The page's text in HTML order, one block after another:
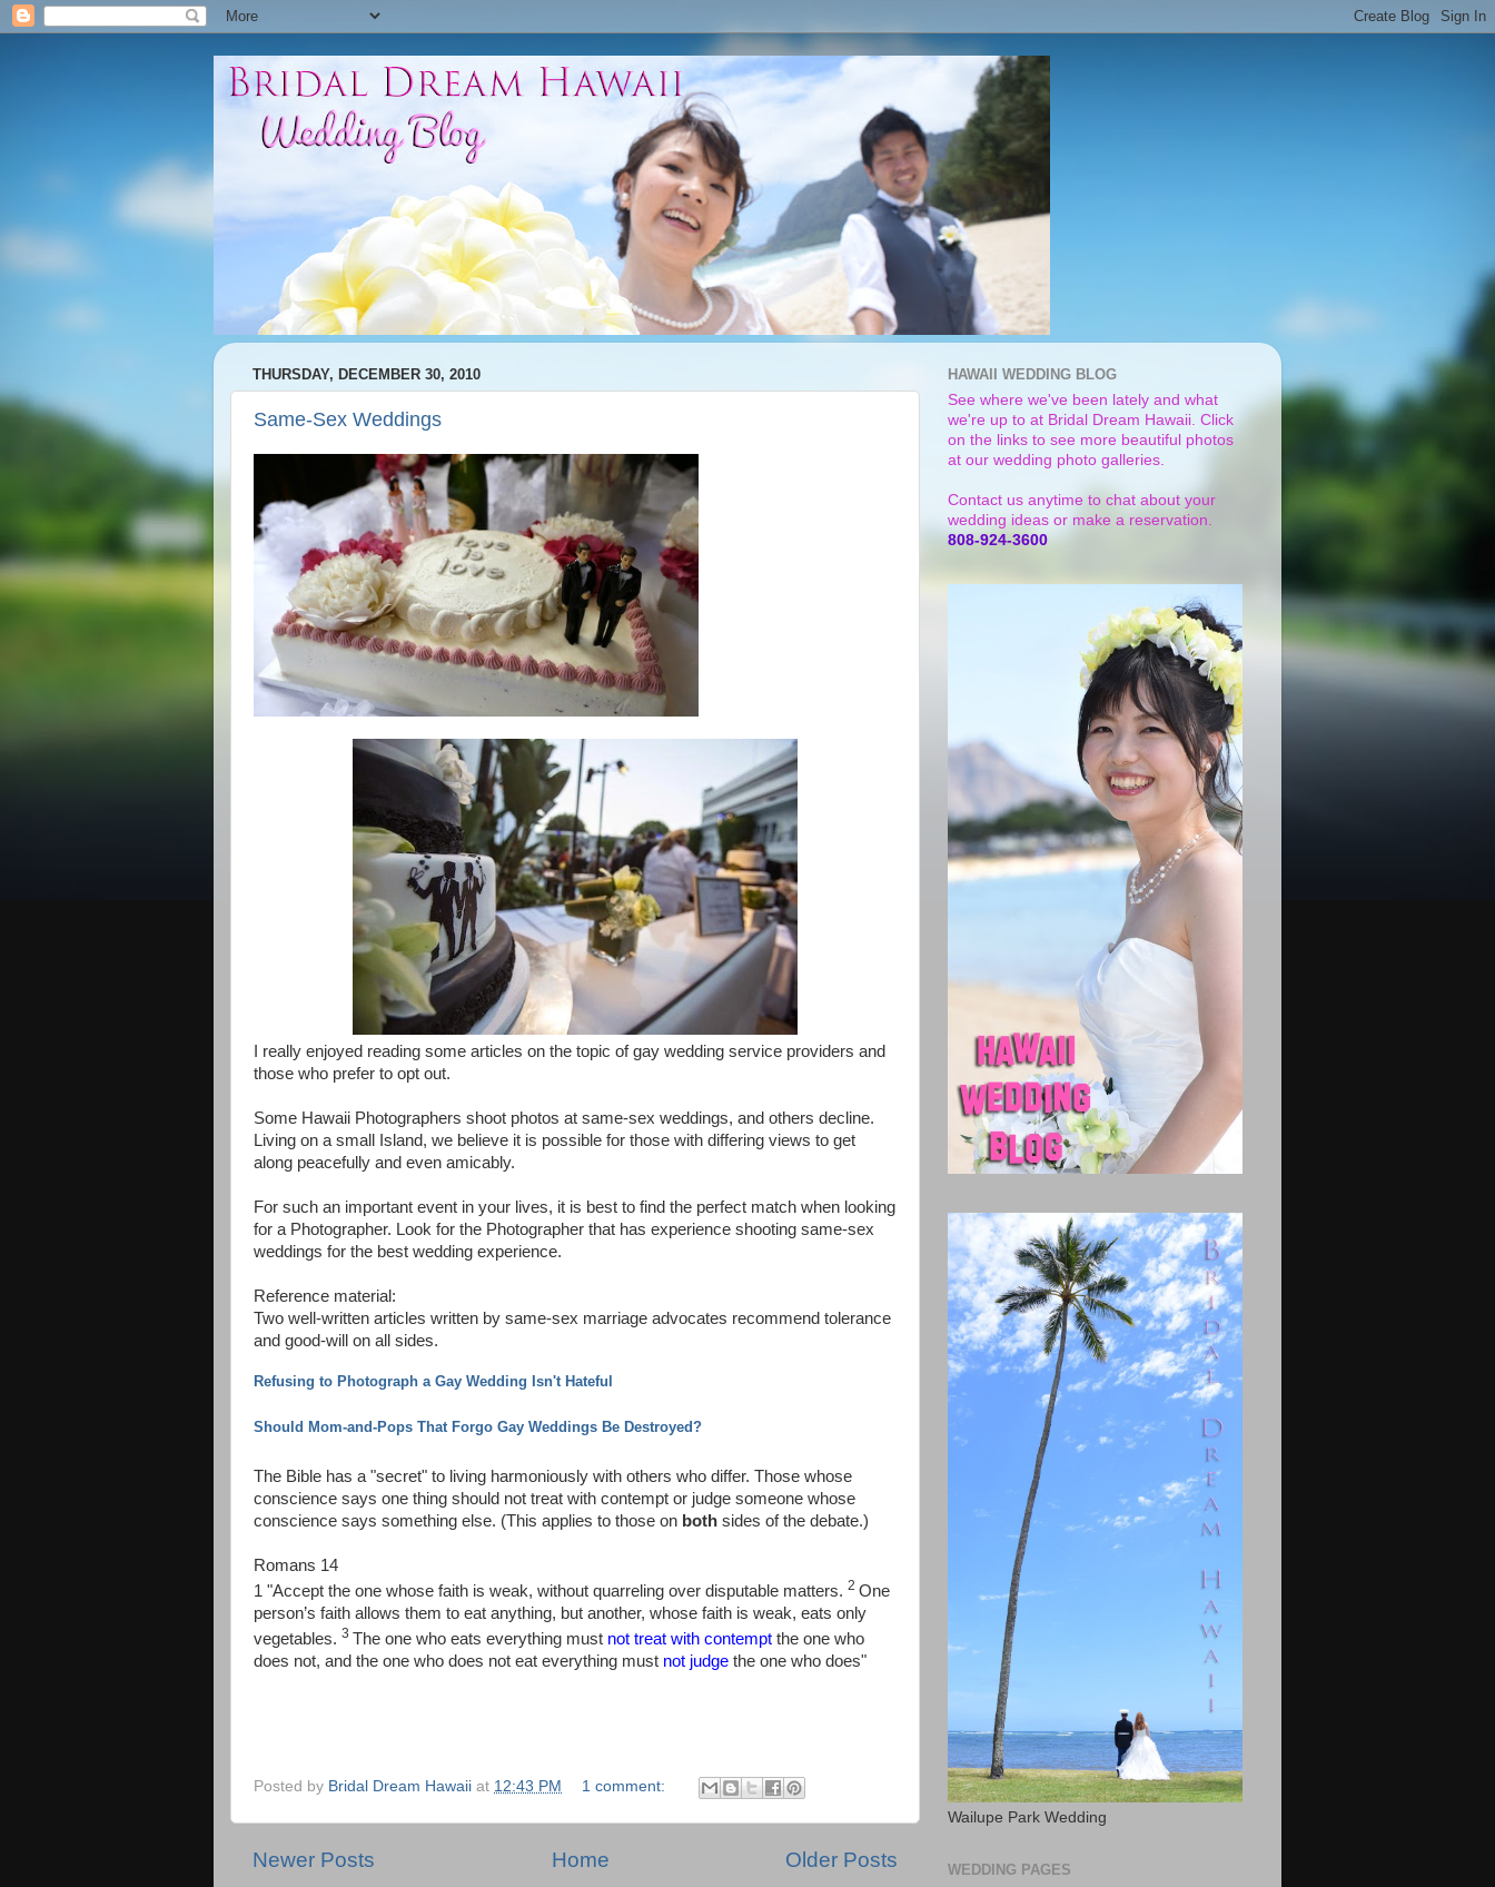
THURSDAY, DECEMBER 30, 2010
Same-Sex Weddings
I really enjoyed reading some articles on the topic of gay wedding service providers and
those who prefer to opt out.
Some Hawaii Photographers shoot photos at same-sex weddings, and others decline.
Living on a small Island, we believe it is possible for those with differing views to get
along peacefully and even amicably.
For such an important event in your lives, it is best to find the perfect match when looking
for a Photographer. Look for the Photographer that has experience shooting same-sex
weddings for the best wedding experience.
Reference material:
Two well-written articles written by same-sex marriage advocates recommend tolerance
and good-will on all sides.
Refusing to Photograph a Gay Wedding Isn't Hateful
Should Mom-and-Pops That Forgo Gay Weddings Be Destroyed?
The Bible has a "secret" to living harmoniously with others who differ. Those whose
conscience says one thing should not treat with contempt or judge someone whose
conscience says something else. (This applies to those on both sides of the debate.)
Romans 14
1 "Accept the one whose faith is weak, without quarreling over disputable matters. 2 One
person’s faith allows them to eat anything, but another, whose faith is weak, eats only
vegetables. 3 The one who eats everything must not treat with contempt the one who
does not, and the one who does not eat everything must not judge the one who does"
Posted by Bridal Dream Hawaii at 12:43 PM 1 comment:
Newer Posts Older Posts
Home
HAWAII WEDDING BLOG
See where we've been lately and what
we're up to at Bridal Dream Hawaii. Click
on the links to see more beautiful photos
at our wedding photo galleries.
Contact us anytime to chat about your
wedding ideas or make a reservation.
808-924-3600
Wailupe Park Wedding
WEDDING PAGES